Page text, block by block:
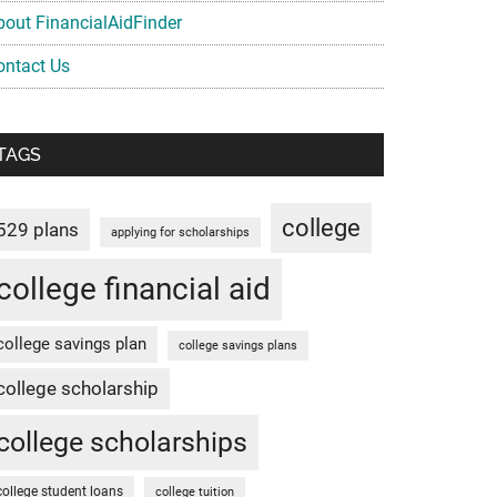
FinancialAidFinder
Us
plans applying for scholarships college
financial aid
savings plan college savings plans
scholarship
scholarships
student loans college tuition